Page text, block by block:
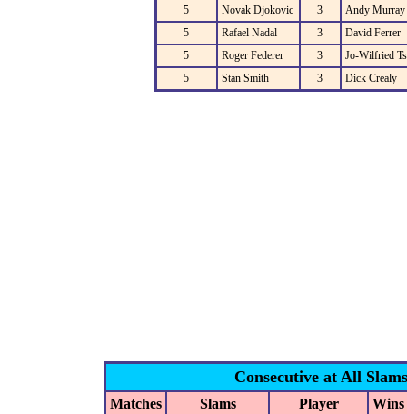
5
Novak Djokovic 3 Andy Murray
5
Rafael Nadal 3 David Ferrer
5
Roger Federer 3 Jo-Wilfried
5
Stan Smith 3 Dick Crealy
Consecutive at All Slams
Matches Slams Player Wins